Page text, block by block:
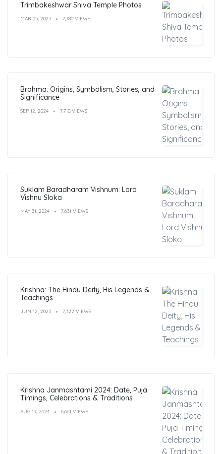
Trimbakeshwar Shiva Temple Photos
MAR 05, 2023 7,780 VIEWS
Brahma: Origins, Symbolism, Stories, and
Significance
SEP 12, 2024 7,710 VIEWS
Suklam Baradharam Vishnum: Lord
Vishnu Sloka
MAY 31, 2024 7,631 VIEWS
Krishna: The Hindu Deity, His Legends &
Teachings
JUN 12, 2023 7,322 VIEWS
Krishna Janmashtami 2024: Date, Puja
Timings, Celebrations & Traditions
AUG 19, 2024 6,661 VIEWS